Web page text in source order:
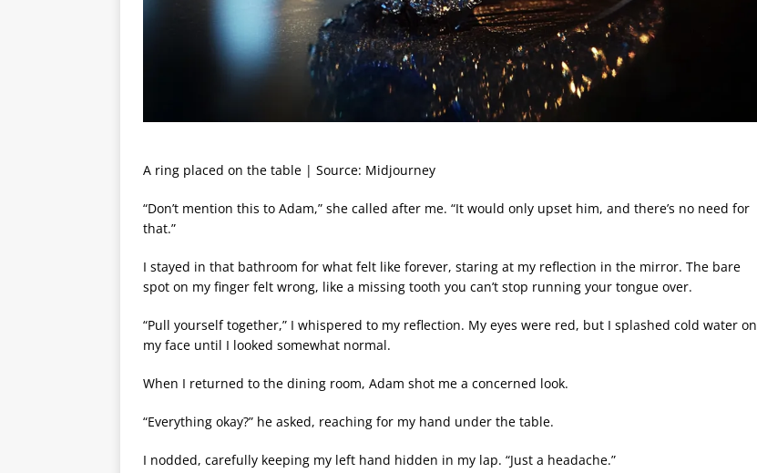
A ring placed on the table | Source: Midjourney
“Don’t mention this to Adam,” she called after me. “It would only upset him, and there’s no need for
that.”
I stayed in that bathroom for what felt like forever, staring at my reflection in the mirror. The bare
spot on my finger felt wrong, like a missing tooth you can’t stop running your tongue over.
“Pull yourself together,” I whispered to my reflection. My eyes were red, but I splashed cold water on
my face until I looked somewhat normal.
When I returned to the dining room, Adam shot me a concerned look.
“Everything okay?” he asked, reaching for my hand under the table.
I nodded, carefully keeping my left hand hidden in my lap. “Just a headache.”